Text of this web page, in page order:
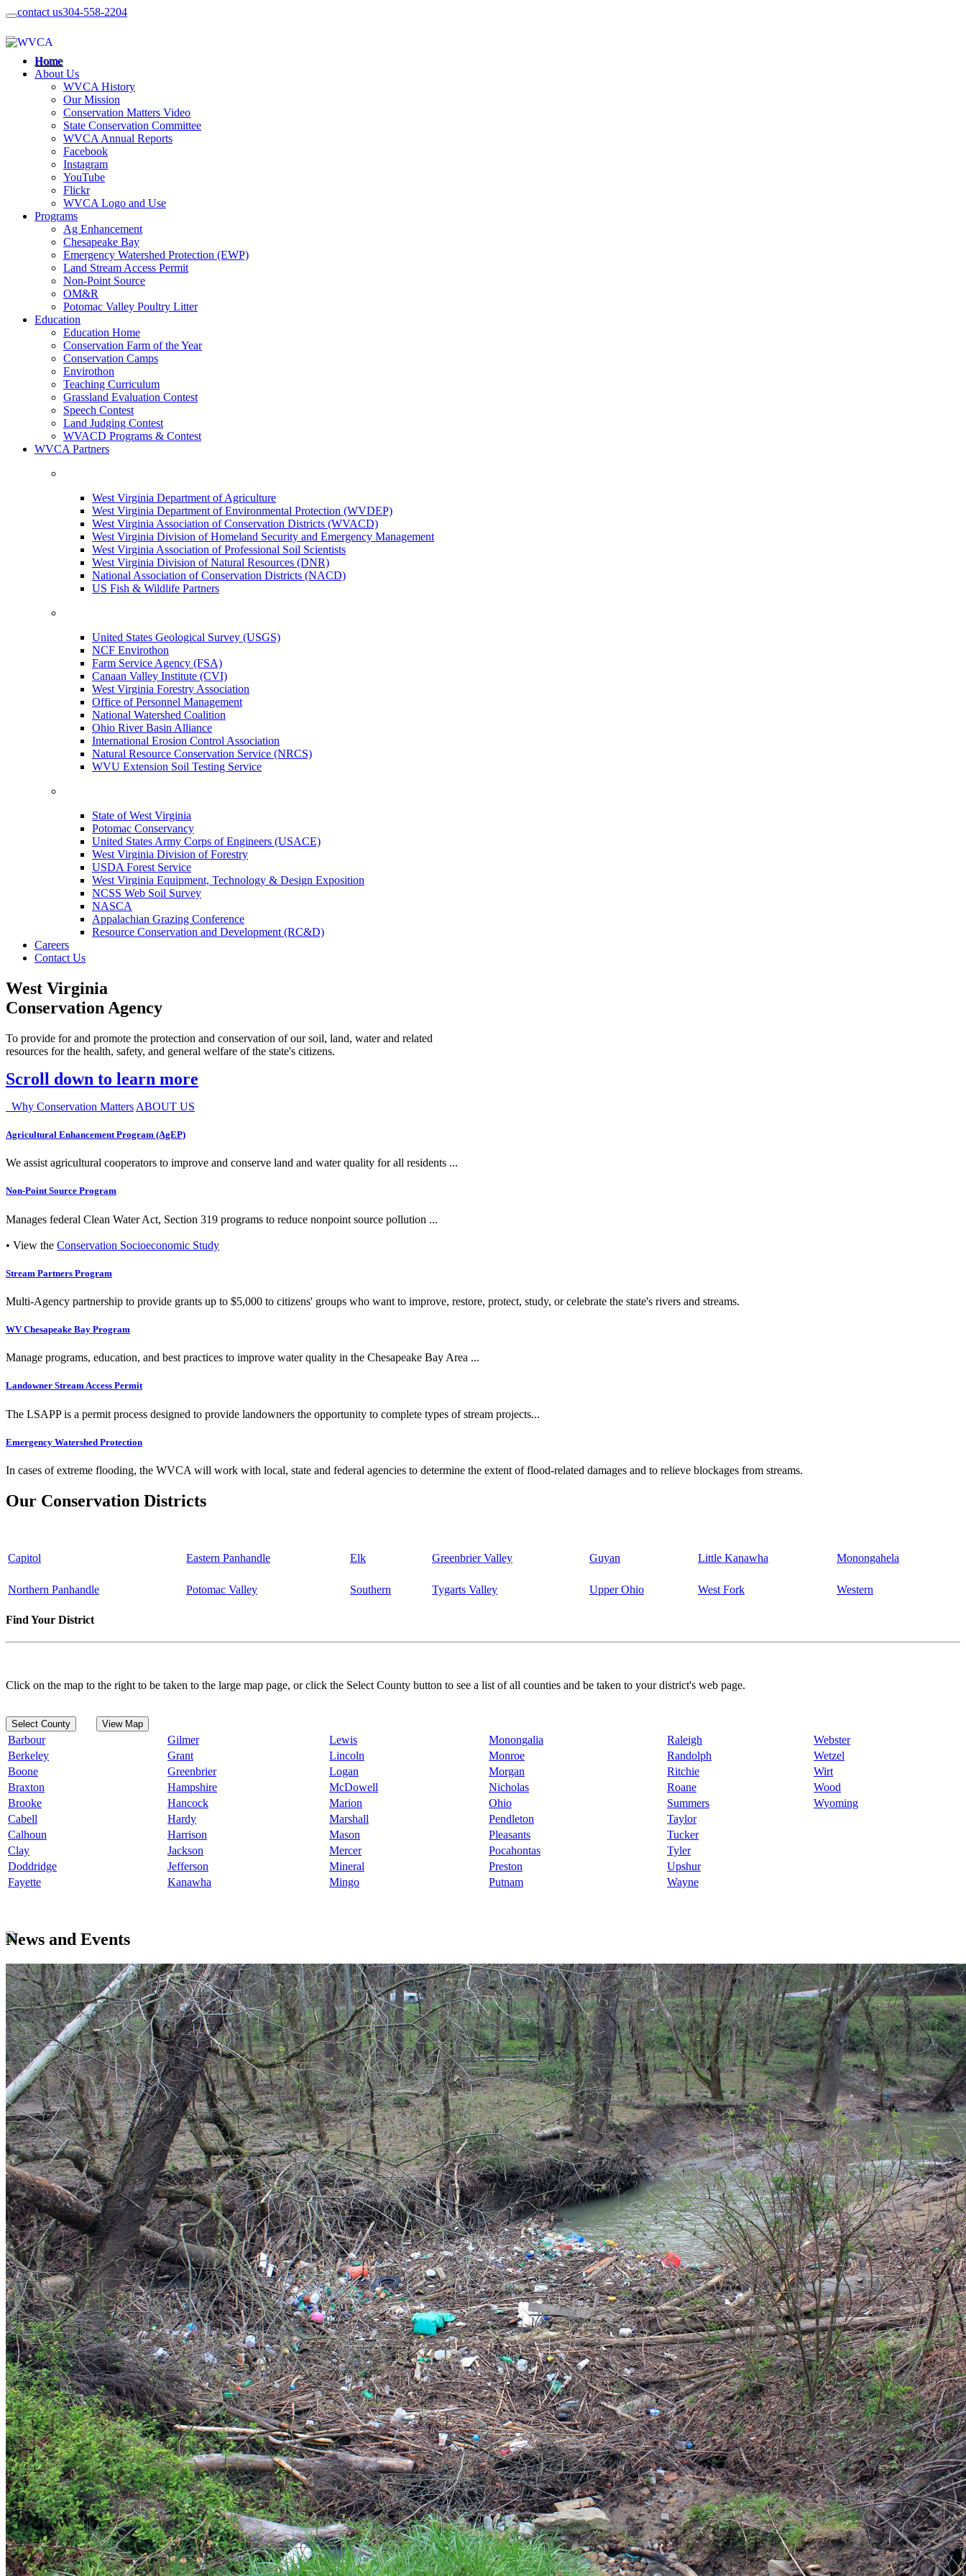
contact us304-558-2204
Home
About Us
WVCA History
Our Mission
Conservation Matters Video
State Conservation Committee
WVCA Annual Reports
Facebook
Instagram
YouTube
Flickr
WVCA Logo and Use
Programs
Ag Enhancement
Chesapeake Bay
Emergency Watershed Protection (EWP)
Land Stream Access Permit
Non-Point Source
OM&R
Potomac Valley Poultry Litter
Education
Education Home
Conservation Farm of the Year
Conservation Camps
Envirothon
Teaching Curriculum
Grassland Evaluation Contest
Speech Contest
Land Judging Contest
WVACD Programs & Contest
WVCA Partners
West Virginia Department of Agriculture
West Virginia Department of Environmental Protection (WVDEP)
West Virginia Association of Conservation Districts (WVACD)
West Virginia Division of Homeland Security and Emergency Management
West Virginia Association of Professional Soil Scientists
West Virginia Division of Natural Resources (DNR)
National Association of Conservation Districts (NACD)
US Fish & Wildlife Partners
United States Geological Survey (USGS)
NCF Envirothon
Farm Service Agency (FSA)
Canaan Valley Institute (CVI)
West Virginia Forestry Association
Office of Personnel Management
National Watershed Coalition
Ohio River Basin Alliance
International Erosion Control Association
Natural Resource Conservation Service (NRCS)
WVU Extension Soil Testing Service
State of West Virginia
Potomac Conservancy
United States Army Corps of Engineers (USACE)
West Virginia Division of Forestry
USDA Forest Service
West Virginia Equipment, Technology & Design Exposition
NCSS Web Soil Survey
NASCA
Appalachian Grazing Conference
Resource Conservation and Development (RC&D)
Careers
Contact Us
West Virginia
Conservation Agency
To provide for and promote the protection and conservation of our soil, land, water and related
resources for the health, safety, and general welfare of the state's citizens.
Scroll down to learn more
Why Conservation Matters ABOUT US
Agricultural Enhancement Program (AgEP)
We assist agricultural cooperators to improve and conserve land and water quality for all residents ...
Non-Point Source Program
Manages federal Clean Water Act, Section 319 programs to reduce nonpoint source pollution ...
• View the Conservation Socioeconomic Study
Stream Partners Program
Multi-Agency partnership to provide grants up to $5,000 to citizens' groups who want to improve, restore, protect, study, or celebrate the state's rivers and streams.
WV Chesapeake Bay Program
Manage programs, education, and best practices to improve water quality in the Chesapeake Bay Area ...
Landowner Stream Access Permit
The LSAPP is a permit process designed to provide landowners the opportunity to complete types of stream projects...
Emergency Watershed Protection
In cases of extreme flooding, the WVCA will work with local, state and federal agencies to determine the extent of flood-related damages and to relieve blockages from streams.
Our Conservation Districts
Capitol Eastern Panhandle Elk Greenbrier Valley Guyan Little Kanawha Monongahela
Northern Panhandle Potomac Valley Southern Tygarts Valley Upper Ohio West Fork Western
Find Your District
Click on the map to the right to be taken to the large map page, or click the Select County button to see a list of all counties and be taken to your district's web page.
Select County View Map
Barbour Gilmer Lewis Monongalia Raleigh
Webster
Berkeley
Grant Lincoln Monroe Randolph
Wetzel
Boone
Greenbrier Logan Morgan Ritchie
Wirt
Braxton
Hampshire McDowell Nicholas Roane
Wood
Brooke
Hancock Marion Ohio Summers
Wyoming
Cabell
Hardy Marshall Pendleton
Taylor
Calhoun
Harrison Mason Pleasants
Tucker
Clay
Jackson Mercer Pocahontas
Tyler
Doddridge
Jefferson Mineral Preston
Upshur
Fayette
Kanawha Mingo Putnam Wayne
News and Events